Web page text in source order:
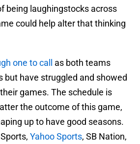
being laughingstocks across
could help alter that thinking
one to call
as both teams
but have struggled and showed
games. The schedule is
the outcome of this game,
up to have good seasons.
Yahoo Sports, SB Nation,